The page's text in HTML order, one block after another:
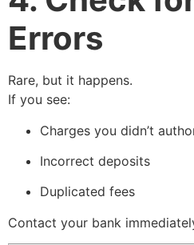
Errors
Rare, but it happens.
If you see:
Charges you didn’t
Incorrect deposits
Duplicated fees
Contact your bank